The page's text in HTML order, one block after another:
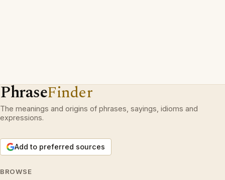
PhraseFinder
The meanings and origins of phrases, sayings, idioms and
expressions.
Add to preferred sources
BROWSE